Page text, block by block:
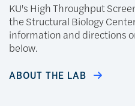
KU's High Throughput
the Structural Biology
information and directions
below.
ABOUT THE LAB